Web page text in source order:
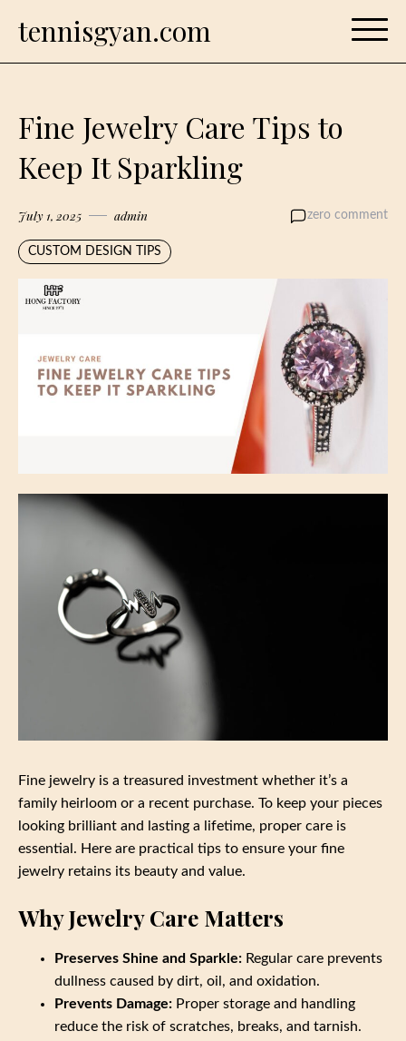
tennisgyan.com
Fine Jewelry Care Tips to
Keep It Sparkling
July 1, 2025 admin zero comment
CUSTOM DESIGN TIPS
Fine jewelry is a treasured investment whether it’s a
family heirloom or a recent purchase. To keep your pieces
looking brilliant and lasting a lifetime, proper care is
essential. Here are practical tips to ensure your fine
jewelry retains its beauty and value.
Why Jewelry Care Matters
Preserves Shine and Sparkle: Regular care prevents
dullness caused by dirt, oil, and oxidation.
Prevents Damage: Proper storage and handling
reduce the risk of scratches, breaks, and tarnish.